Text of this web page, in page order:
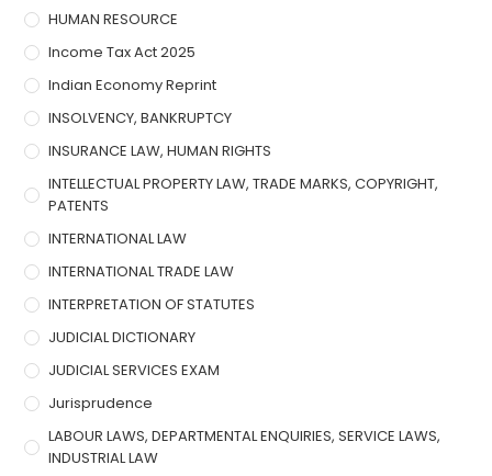
HUMAN RESOURCE
Income Tax Act 2025
Indian Economy Reprint
INSOLVENCY, BANKRUPTCY
INSURANCE LAW, HUMAN RIGHTS
INTELLECTUAL PROPERTY LAW, TRADE MARKS, COPYRIGHT,
PATENTS
INTERNATIONAL LAW
INTERNATIONAL TRADE LAW
INTERPRETATION OF STATUTES
JUDICIAL DICTIONARY
JUDICIAL SERVICES EXAM
Jurisprudence
LABOUR LAWS, DEPARTMENTAL ENQUIRIES, SERVICE LAWS,
INDUSTRIAL LAW